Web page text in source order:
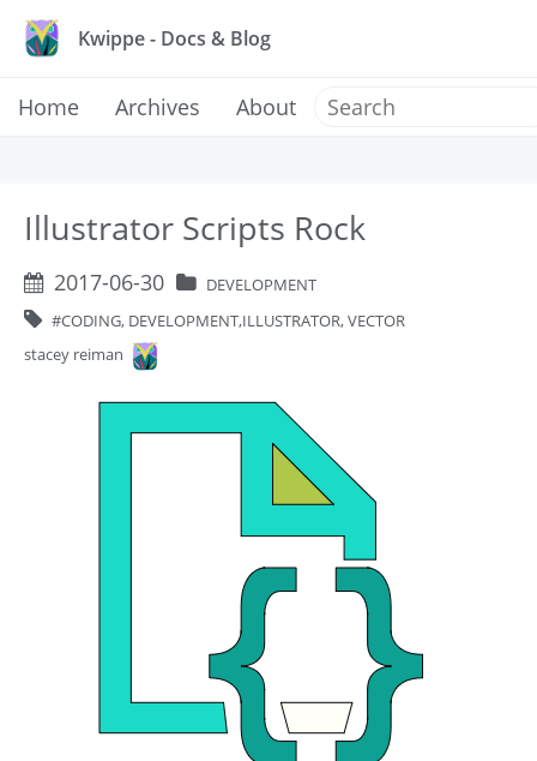
Kwippe - Docs & Blog
Home Archives About
Illustrator Scripts Rock
2017-06-30
DEVELOPMENT
CODING, DEVELOPMENT,ILLUSTRATOR, VECTOR
stacey reiman